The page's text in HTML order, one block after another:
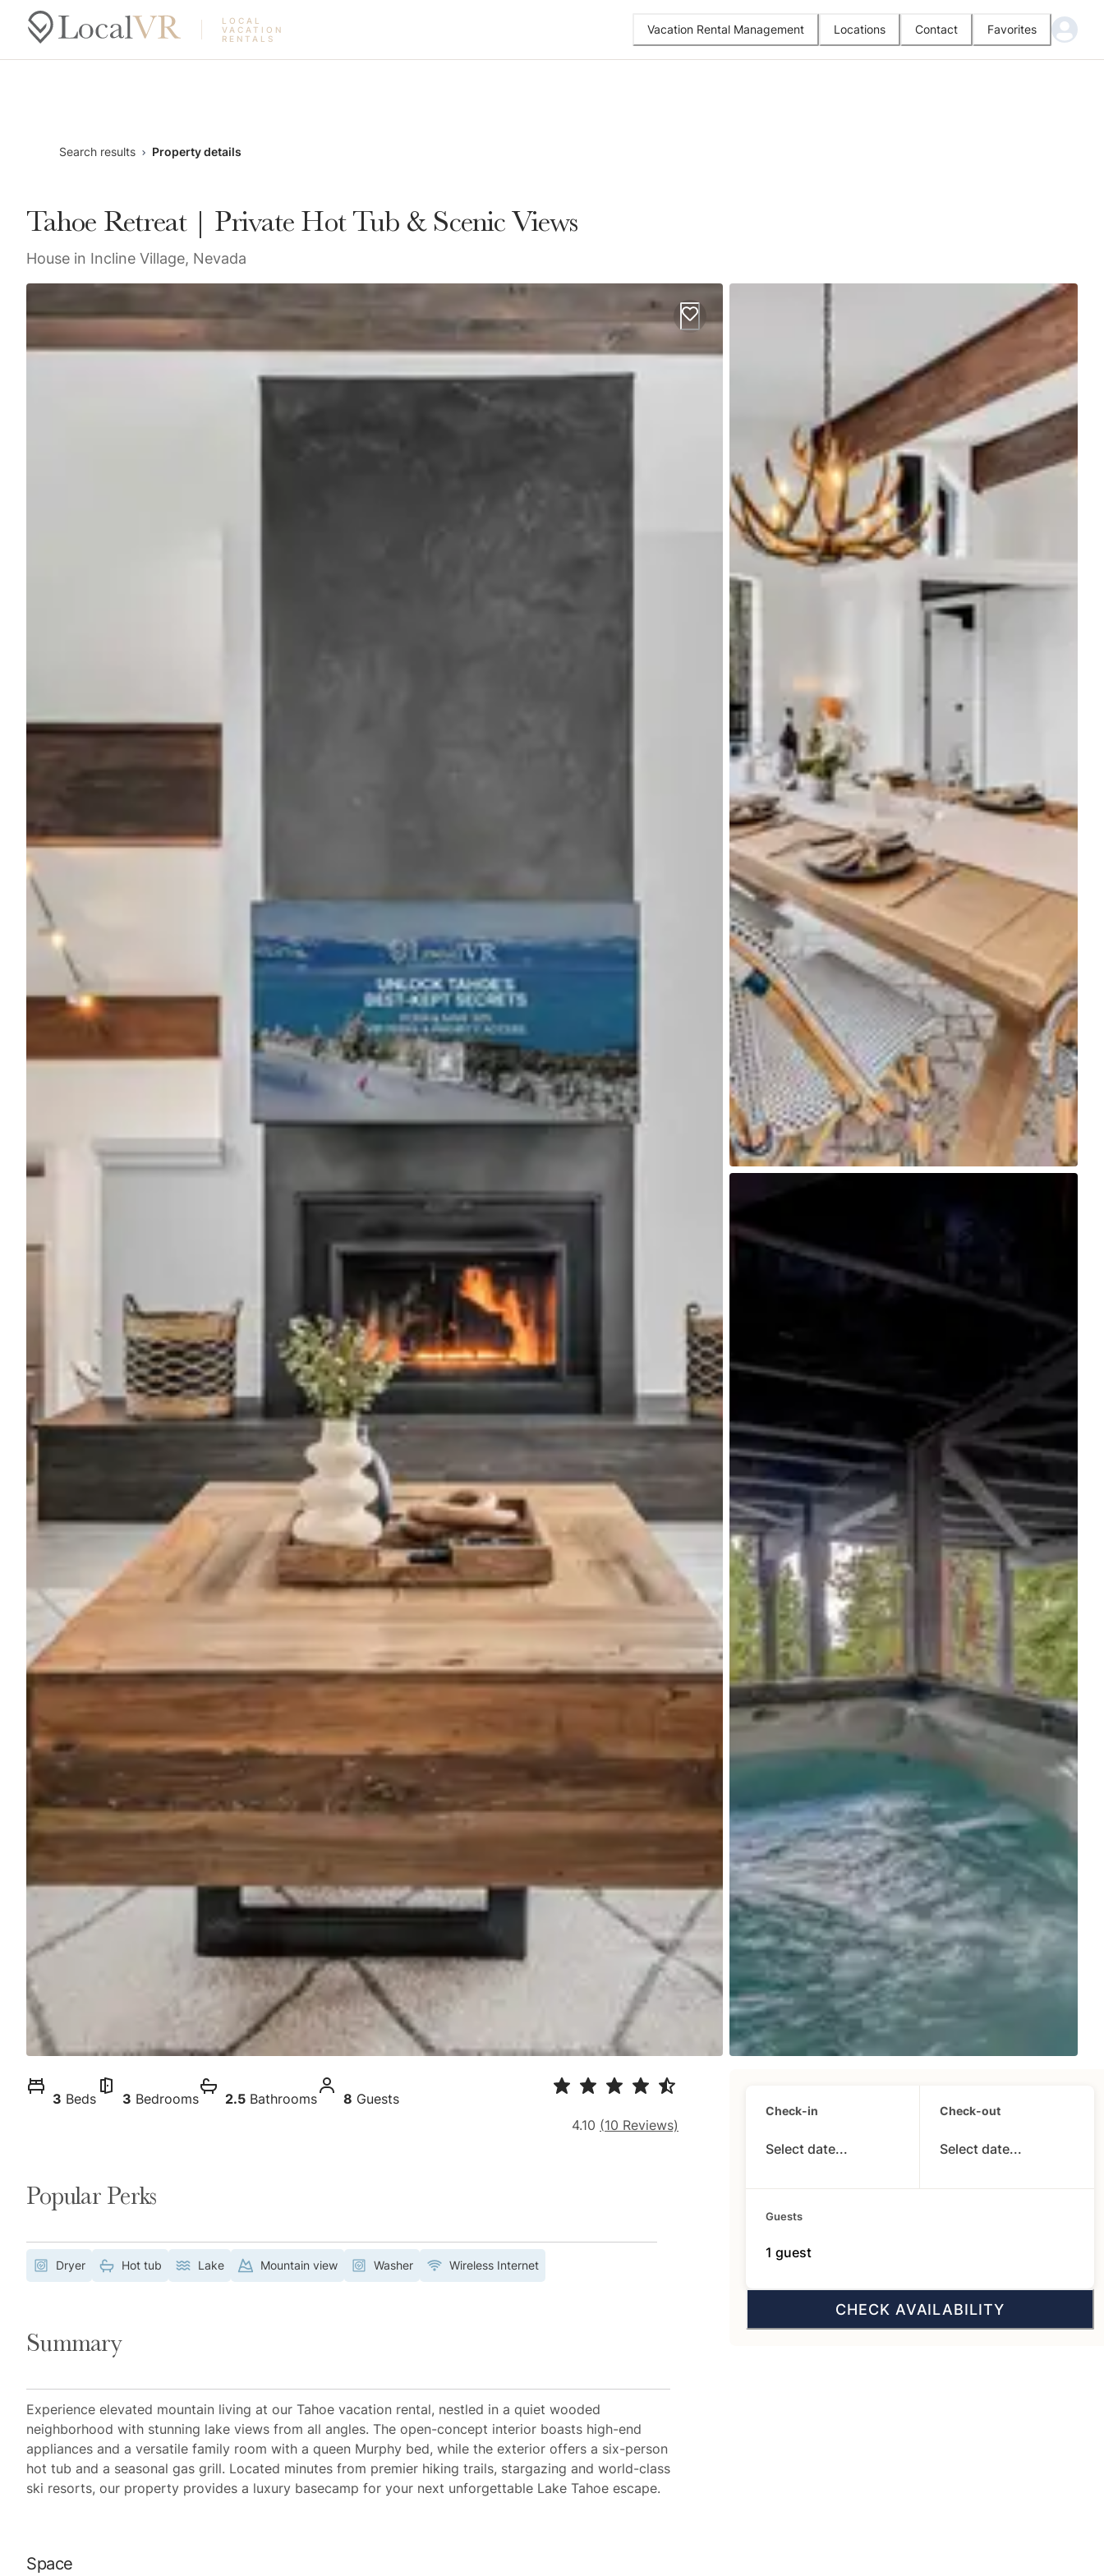
LOCAL
VACATION
RENTALS
Vacation Rental Management Locations Contact Favorites
Search results Property details
Tahoe Retreat | Private Hot Tub & Scenic Views
House in Incline Village, Nevada
3 Beds 3 Bedrooms 2.5 Bathrooms 8 Guests
4.10 (10 Reviews)
Popular Perks
Dryer Hot tub Lake Mountain view Washer Wireless Internet
Summary
Experience elevated mountain living at our Tahoe vacation rental, nestled in a quiet wooded
neighborhood with stunning lake views from all angles. The open-concept interior boasts high-end
appliances and a versatile family room with a queen Murphy bed, while the exterior offers a six-person
hot tub and a seasonal gas grill. Located minutes from premier hiking trails, stargazing and world-class
ski resorts, our property provides a luxury basecamp for your next unforgettable Lake Tahoe escape.
Space
Check-in
Select date...
Check-out
Select date...
Guests
1 guest
CHECK AVAILABILITY